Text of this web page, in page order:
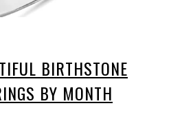
BIRTHSTONE
BY MONTH